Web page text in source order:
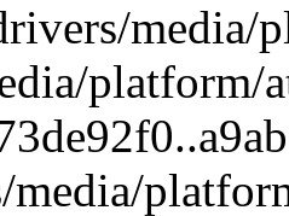
media/
platform/